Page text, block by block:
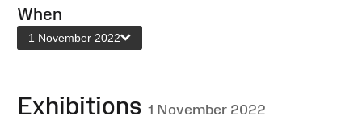
When
1 November 2022
Exhibitions 1 November 2022